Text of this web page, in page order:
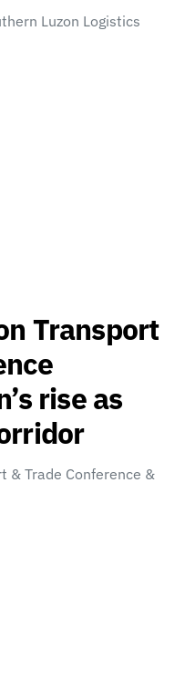
Luzon Logistics
Transport
rise as
& Trade Conference &